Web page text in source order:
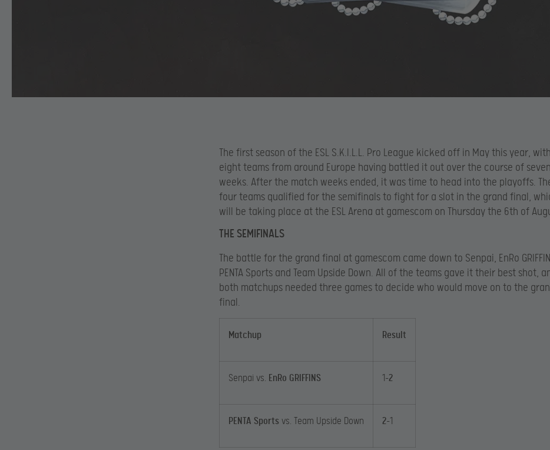
The first season of the ESL S.K.I.L.L. Pro League kicked off in May this year, with
eight teams from around Europe having battled it out over the course of seven
weeks. After the match weeks ended, it was time to head into the playoffs.
four teams qualified for the semifinals to fight for a slot in the grand final,
will be taking place at the ESL Arena at gamescom on Thursday the 6th of
THE SEMIFINALS
The battle for the grand final at gamescom came down to Senpai, EnRo
PENTA Sports and Team Upside Down. All of the teams gave it their best shot,
both matchups needed three games to decide who would move on to the
final.
Matchup Result
Senpai vs. EnRo GRIFFINS 1-2
PENTA Sports vs. Team Upside Down 2-1